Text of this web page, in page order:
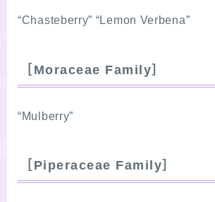
“Chasteberry” “Lemon Verbena”
［Moraceae Family］
“Mulberry”
［Piperaceae Family］